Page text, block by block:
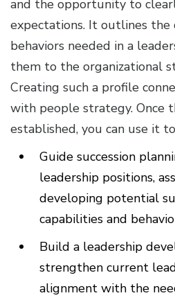
and the opportunity to
expectations. It outlines the
behaviors needed in a
them to the organizational
Creating such a profile
with people strategy. Once
established, you can use it
Guide succession
leadership positions,
developing potential
capabilities and
Build a leadership
strengthen current
alignment with the